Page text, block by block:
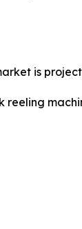
is
reeling